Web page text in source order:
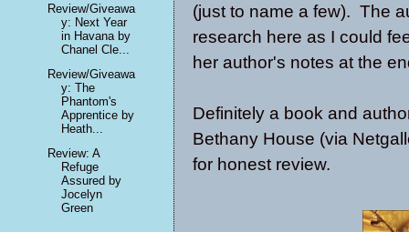
(just to name a few). The
research here as I could
her author's notes at the
Definitely a book and
Bethany House (via
for honest review.
Review/Giveawa
y: Next Year
in Havana by
Chanel Cle...
Review/Giveawa
y: The
Phantom's
Apprentice by
Heath...
Review: A
Refuge
Assured by
Jocelyn
Green